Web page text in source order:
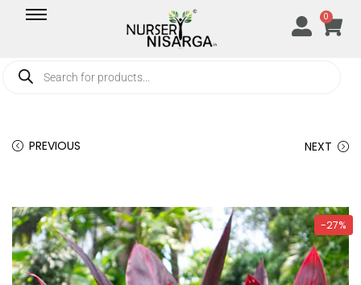
0
PREVIOUS NEXT
-27%